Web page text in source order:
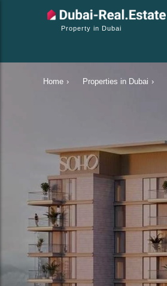
Property in Dubai
Home › Properties in Dubai ›